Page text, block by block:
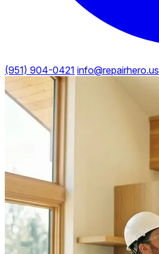
(951) 904-0421 info@repairhero.us